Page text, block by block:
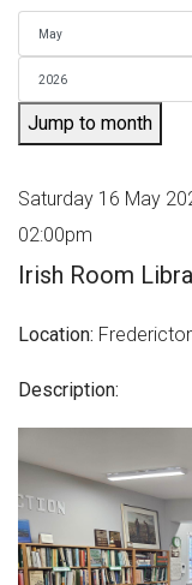
Jump to month
Saturday 16 May
02:00pm
Irish Room
Location:
Description: